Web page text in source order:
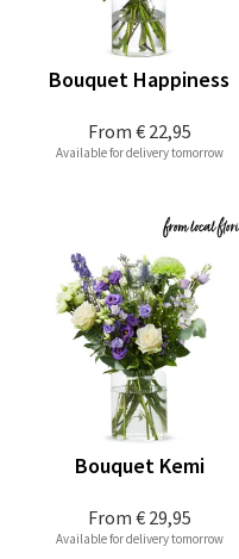
From € 22,95
Bouquet Happiness
Available for delivery tomorrow
From € 29,95
Bouquet Kemi
Available for delivery tomorrow